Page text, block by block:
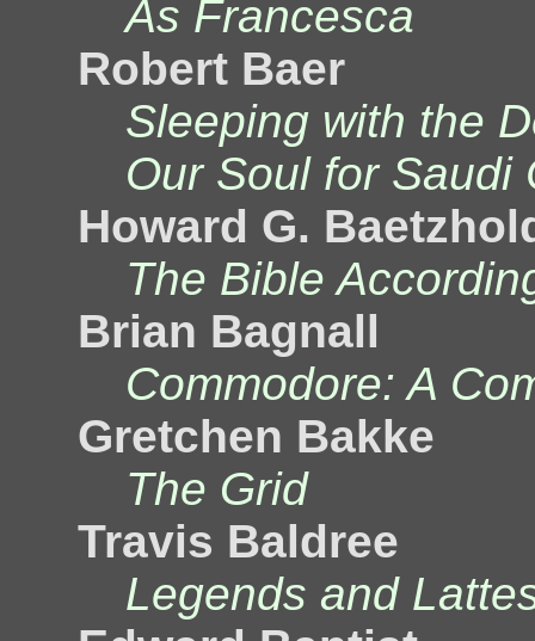
As Francesca
Robert Baer
Sleeping with the
Our Soul for Saudi
Howard G.
The Bible
Brian Bagnall
Commodore: A
Gretchen Bakke
The Grid
Travis Baldree
Legends and